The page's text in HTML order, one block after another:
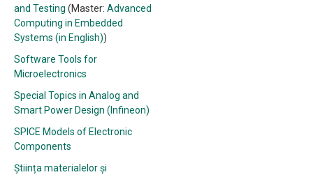
and Testing (Master: Advanced
Computing in Embedded
Systems (in English))
Software Tools for
Microelectronics
Special Topics in Analog and
Smart Power Design (Infineon)
SPICE Models of Electronic
Components
Știința materialelor și